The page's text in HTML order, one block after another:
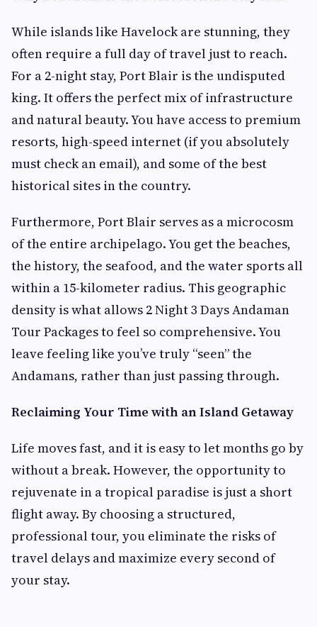
While islands like Havelock are stunning, they
often require a full day of travel just to reach.
For a 2-night stay, Port Blair is the undisputed
king. It offers the perfect mix of infrastructure
and natural beauty. You have access to premium
resorts, high-speed internet (if you absolutely
must check an email), and some of the best
historical sites in the country.
Furthermore, Port Blair serves as a microcosm
of the entire archipelago. You get the beaches,
the history, the seafood, and the water sports all
within a 15-kilometer radius. This geographic
density is what allows 2 Night 3 Days Andaman
Tour Packages to feel so comprehensive. You
leave feeling like you’ve truly “seen” the
Andamans, rather than just passing through.
Reclaiming Your Time with an Island Getaway
Life moves fast, and it is easy to let months go by
without a break. However, the opportunity to
rejuvenate in a tropical paradise is just a short
flight away. By choosing a structured,
professional tour, you eliminate the risks of
travel delays and maximize every second of
your stay.